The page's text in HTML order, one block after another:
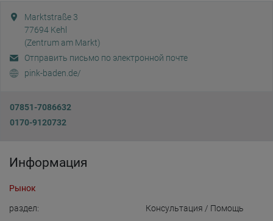
Marktstraße 3
77694 Kehl
(Zentrum am Markt)
Отправить письмо по электронной почте
pink-baden.de/
07851-7086632
0170-9120732
Информация
Рынок
раздел: Консультация / Помощь